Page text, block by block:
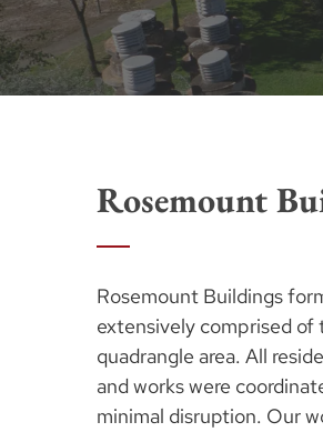
Rosemount
Rosemount Buildings
extensively comprised
quadrangle area. All
and works were
minimal disruption. Our